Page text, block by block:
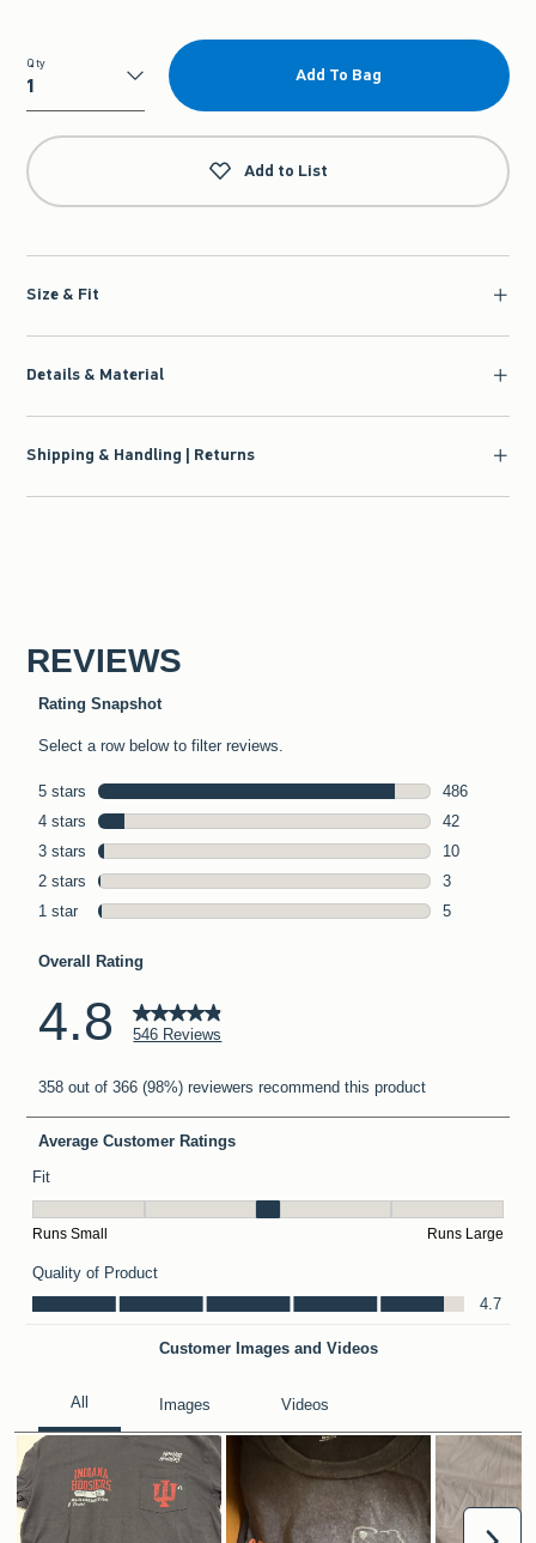
Qty
Qty
Add To Bag
Add to List
Size & Fit
Details & Material
Shipping & Handling | Returns